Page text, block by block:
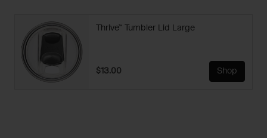
Thrive™ Tumbler Lid Large
$13.00 Shop